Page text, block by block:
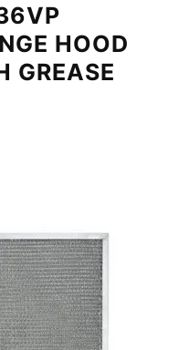
HOOD
GREASE